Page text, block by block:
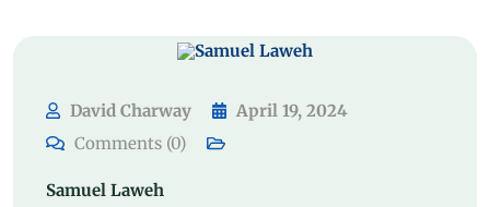
David Charway
April 19, 2024
Comments (0)
Samuel Laweh